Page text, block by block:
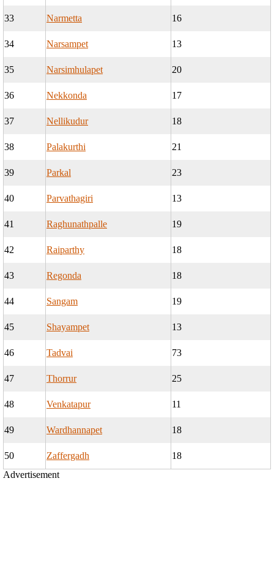
33 Narmetta 16
34 Narsampet 13
35 Narsimhulapet 20
36 Nekkonda 17
37 Nellikudur 18
38 Palakurthi 21
39 Parkal 23
40 Parvathagiri 13
41 Raghunathpalle 19
42 Raiparthy 18
43 Regonda 18
44 Sangam 19
45 Shayampet 13
46 Tadvai 73
47 Thorrur 25
48 Venkatapur 11
49 Wardhannapet 18
50 Zaffergadh
18
Advertisement